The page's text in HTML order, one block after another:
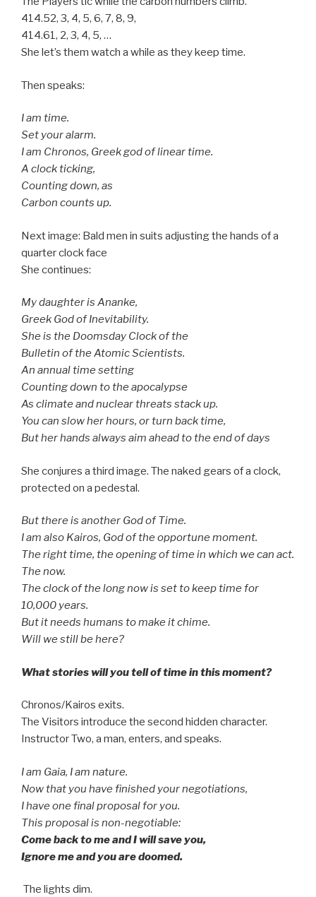
414.52, 3, 4, 5, 6, 7, 8, 9,
414.61, 2, 3, 4, 5, …
She let’s them watch a while as they keep time.
Then speaks:
I am time.
Set your alarm.
I am Chronos, Greek god of linear time.
A clock ticking,
Counting down, as
Carbon counts up.
Next image: Bald men in suits adjusting the hands of a
quarter clock face
She continues:
My daughter is Ananke,
Greek God of Inevitability.
She is the Doomsday Clock of the
Bulletin of the Atomic Scientists.
An annual time setting
Counting down to the apocalypse­­
As climate and nuclear threats stack up.
You can slow her hours, or turn back time,
But her hands always aim ahead to the end of days
She conjures a third image. The naked gears of a clock,
protected on a pedestal.
But there is another God of Time.
I am also Kairos, God of the opportune moment.
The right time, the opening of time in which we can act.
The now.
The clock of the long now is set to keep time for
10,000 years.
But it needs humans to make it chime.
Will we still be here?
What stories will you tell of time in this moment?
Chronos/Kairos exits.
The Visitors introduce the second hidden character.
Instructor Two, a man, enters, and speaks.
I am Gaia, I am nature.
Now that you have finished your negotiations,
I have one final proposal for you.
This proposal is non-negotiable:
Come back to me and I will save you,
Ignore me and you are doomed.
The lights dim.